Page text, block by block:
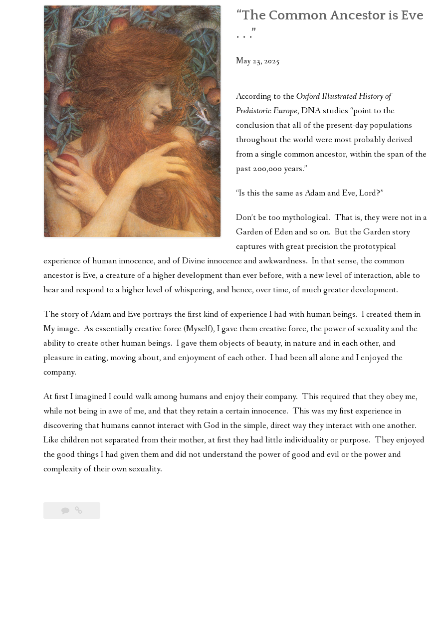
INTERVIEWS
“The Common Ancestor is Eve
. . .”
May 23, 2025
According to theOxford Illustrated History of
Prehistoric Europe, DNA studies “point to the
conclusion that all of the present-day populations
throughout the world were most probably derived
from a single common ancestor, within the span of the
past 200,000 years.”
“Is this the same as Adam and Eve, Lord?”
Don’t be too mythological. That is, they were not in a
Garden of Eden and so on. But the Garden story
captures with great precision the prototypical
experience of human innocence, and of Divine innocence and awkwardness. In that sense, the common
ancestor is Eve, a creature of a higher development than ever before, with a new level of interaction, able to
hear and respond to a higher level of whispering, and hence, over time, of much greater development.
The story of Adam and Eve portrays the first kind of experience I had with human beings. I created them in
My image. As essentially creative force (Myself), I gave them creative force, the power of sexuality and the
ability to create other human beings. I gave them objects of beauty, in nature and in each other, and
pleasure in eating, moving about, and enjoyment of each other. I had been all alone and I enjoyed the
company.
At first I imagined I could walk among humans and enjoy their company. This required that they obey me,
while not being in awe of me, and that they retain a certain innocence. This was my first experience in
discovering that humans cannot interact with God in the simple, direct way they interact with one another.
Like children not separated from their mother, at first they had little individuality or purpose. They enjoyed
the good things I had given them and did not understand the power of good and evil or the power and
complexity of their own sexuality.